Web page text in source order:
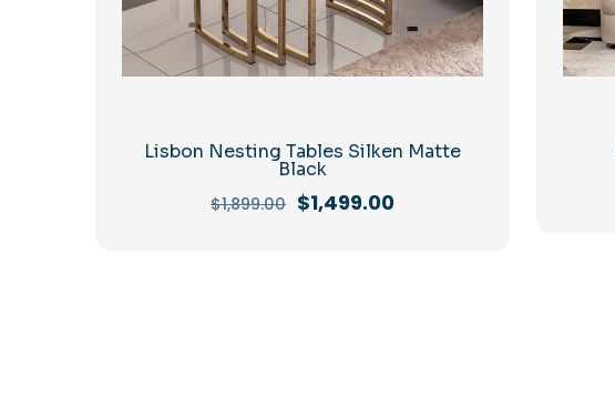
Lisbon Nesting Tables Silken Matte
Black
$1,899.00 Original
$1,499.00Current